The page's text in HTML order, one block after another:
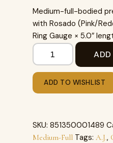
Medium-full-bodied
with Rosado (Pink/
Ring Gauge × 5.0″
ADD TO WISHLIST
SKU: 851350001489
Medium-Full Tags: A.J.,